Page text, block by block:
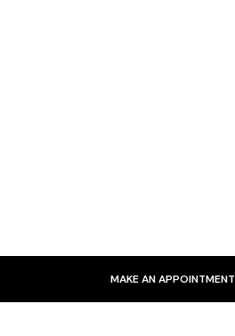
MAKE AN APPOINTMENT